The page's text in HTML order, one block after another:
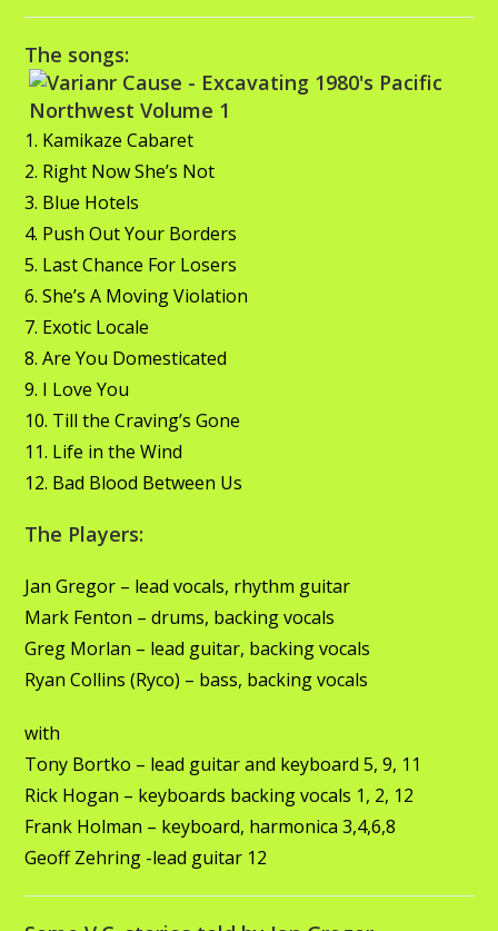
The songs:
1. Kamikaze Cabaret
2. Right Now She’s Not
3. Blue Hotels
4. Push Out Your Borders
5. Last Chance For Losers
6. She’s A Moving Violation
7. Exotic Locale
8. Are You Domesticated
9. I Love You
10. Till the Craving’s Gone
11. Life in the Wind
12. Bad Blood Between Us
The Players:
Jan Gregor – lead vocals, rhythm guitar
Mark Fenton – drums, backing vocals
Greg Morlan – lead guitar, backing vocals
Ryan Collins (Ryco) – bass, backing vocals
with
Tony Bortko – lead guitar and keyboard 5, 9, 11
Rick Hogan – keyboards backing vocals 1, 2, 12
Frank Holman – keyboard, harmonica 3,4,6,8
Geoff Zehring -lead guitar 12